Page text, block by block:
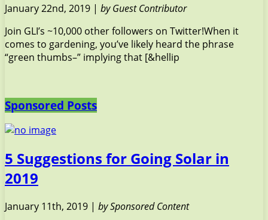
January 22nd, 2019 | by Guest Contributor
Join GLI’s ~10,000 other followers on Twitter!When it
comes to gardening, you’ve likely heard the phrase
“green thumbs–” implying that [&hellip
Sponsored Posts
5 Suggestions for Going Solar in
2019
January 11th, 2019 | by Sponsored Content